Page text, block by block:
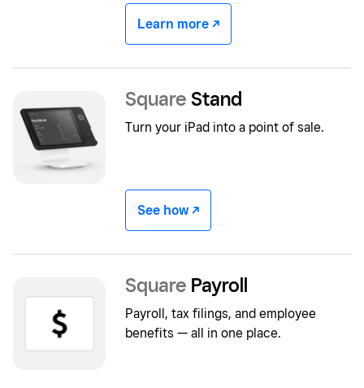
Learn more -/^
Square Stand
Turn your iPad into a point of sale.
See how -/^
Square Payroll
Payroll, tax filings, and employee
benefits — all in one place.